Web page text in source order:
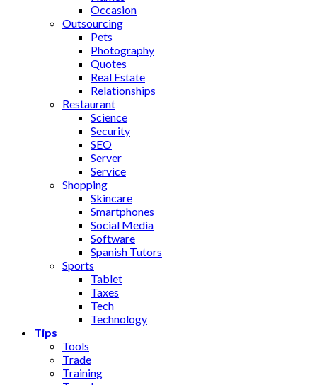
Occasion
Outsourcing
Pets
Photography
Quotes
Real Estate
Relationships
Restaurant
Science
Security
SEO
Server
Service
Shopping
Skincare
Smartphones
Social Media
Software
Spanish Tutors
Sports
Tablet
Taxes
Tech
Technology
Tips
Tools
Trade
Training